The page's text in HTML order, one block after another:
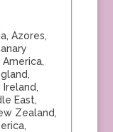
, Azores,
,
,
Ireland,
East,
Zealand,
,